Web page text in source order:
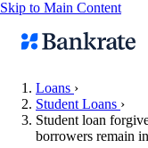
Skip to Main Content
Popular searches
Loans ›
Student Loans ›
Student loan
borrowers remain